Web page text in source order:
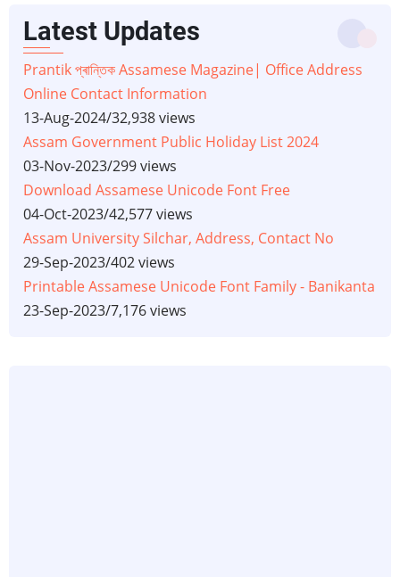
Latest Updates
Prantik প্ৰান্তিক Assamese Magazine| Office Address
Online Contact Information
13-Aug-2024/32,938 views
Assam Government Public Holiday List 2024
03-Nov-2023/299 views
Download Assamese Unicode Font Free
04-Oct-2023/42,577 views
Assam University Silchar, Address, Contact No
29-Sep-2023/402 views
Printable Assamese Unicode Font Family - Banikanta
23-Sep-2023/7,176 views